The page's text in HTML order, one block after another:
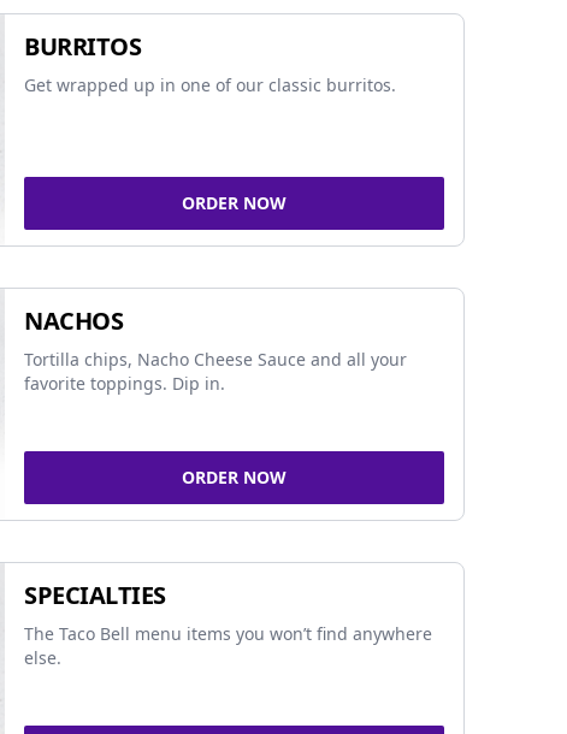
BURRITOS
Get wrapped up in one of our classic burritos.
ORDER NOW
NACHOS
Tortilla chips, Nacho Cheese Sauce and all your
favorite toppings. Dip in.
ORDER NOW
SPECIALTIES
The Taco Bell menu items you won’t find anywhere
else.